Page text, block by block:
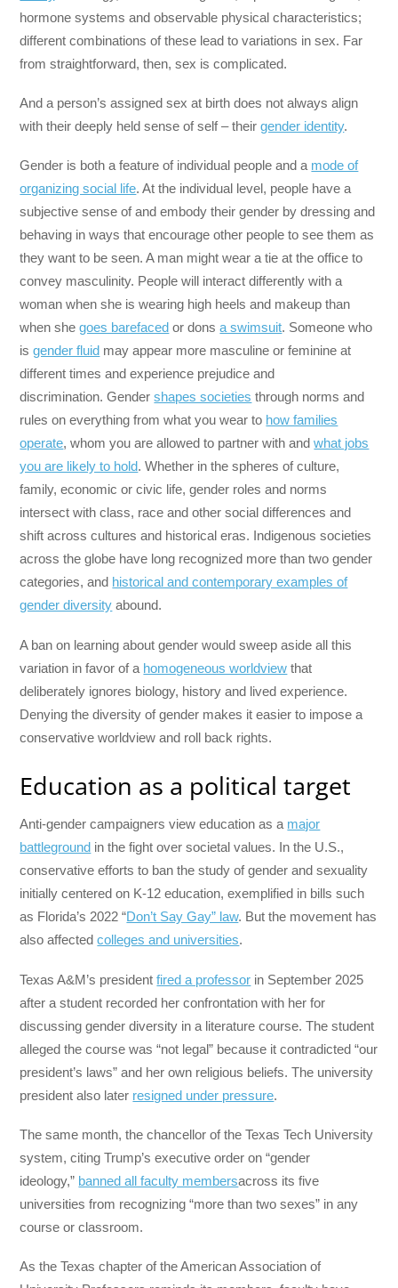
hormone systems and observable physical characteristics;
different combinations of these lead to variations in sex. Far
from straightforward, then, sex is complicated.
And a person’s assigned sex at birth does not always align
with their deeply held sense of self – theirgender identity.
Gender is both a feature of individual people and a mode of
organizing social life. At the individual level, people have a
subjective sense of and embody their gender by dressing and
behaving in ways that encourage other people to see them as
they want to be seen. A man might wear a tie at the office to
convey masculinity. People will interact differently with a
woman when she is wearing high heels and makeup than
when shegoes barefaced or donsa swimsuit. Someone who
isgender fluid may appear more masculine or feminine at
different times and experience prejudice and
discrimination. Gendershapes societies through norms and
rules on everything from what you wear to how families
operate, whom you are allowed to partner with andwhat jobs
you are likely to hold. Whether in the spheres of culture,
family, economic or civic life, gender roles and norms
intersect with class, race and other social differences and
shift across cultures and historical eras. Indigenous societies
across the globe have long recognized more than two gender
categories, and historical and contemporary examples of
gender diversity abound.
A ban on learning about gender would sweep aside all this
variation in favor of a homogeneous worldview that
deliberately ignores biology, history and lived experience.
Denying the diversity of gender makes it easier to impose a
conservative worldview and roll back rights.
Education as a political target
Anti-gender campaigners view education as a major
battleground in the fight over societal values. In the U.S.,
conservative efforts to ban the study of gender and sexuality
initially centered on K-12 education, exemplified in bills such
as Florida’s 2022 “Don’t Say Gay” law. But the movement has
also affectedcolleges and universities.
Texas A&M’s presidentfired a professor in September 2025
after a student recorded her confrontation with her for
discussing gender diversity in a literature course. The student
alleged the course was “not legal” because it contradicted “our
president’s laws” and her own religious beliefs. The university
president also later resigned under pressure.
The same month, the chancellor of the Texas Tech University
system, citing Trump’s executive order on “gender
ideology,” banned all faculty membersacross its five
universities from recognizing “more than two sexes” in any
course or classroom.
As the Texas chapter of the American Association of